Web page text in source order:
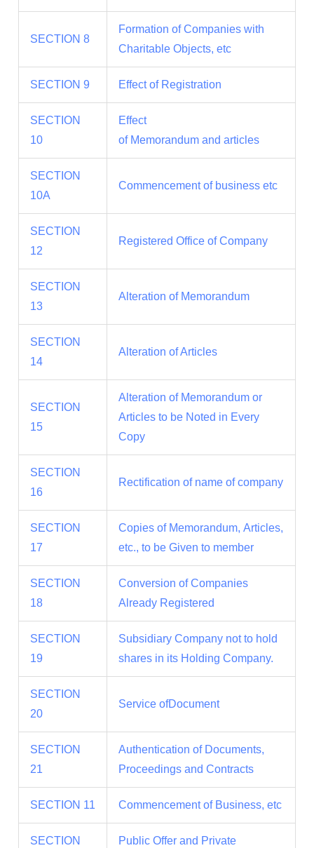
SECTION 8
Formation of Companies with
Charitable Objects, etc
SECTION 9 Effect of Registration
SECTION
10
Effect
of Memorandum and articles
SECTION
10A
Commencement of business etc
SECTION
12
Registered Office of Company
SECTION
13
Alteration of Memorandum
SECTION
14
Alteration of Articles
SECTION
15
Alteration of Memorandum or
Articles to be Noted in Every
Copy
SECTION
16
Rectification of name of company
SECTION
17
Copies of Memorandum, Articles,
etc., to be Given to member
SECTION
18
Conversion of Companies
Already Registered
SECTION
19
Subsidiary Company not to hold
shares in its Holding Company.
SECTION
20
Service ofDocument
SECTION
21
Authentication of Documents,
Proceedings and Contracts
SECTION 11 Commencement of Business, etc
SECTION
Public Offer and Private